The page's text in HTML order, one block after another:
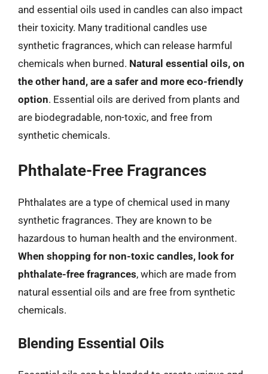
and essential oils used in candles can also impact
their toxicity. Many traditional candles use
synthetic fragrances, which can release harmful
chemicals when burned. Natural essential oils, on
the other hand, are a safer and more eco-friendly
option. Essential oils are derived from plants and
are biodegradable, non-toxic, and free from
synthetic chemicals.
Phthalate-Free Fragrances
Phthalates are a type of chemical used in many
synthetic fragrances. They are known to be
hazardous to human health and the environment.
When shopping for non-toxic candles, look for
phthalate-free fragrances, which are made from
natural essential oils and are free from synthetic
chemicals.
Blending Essential Oils